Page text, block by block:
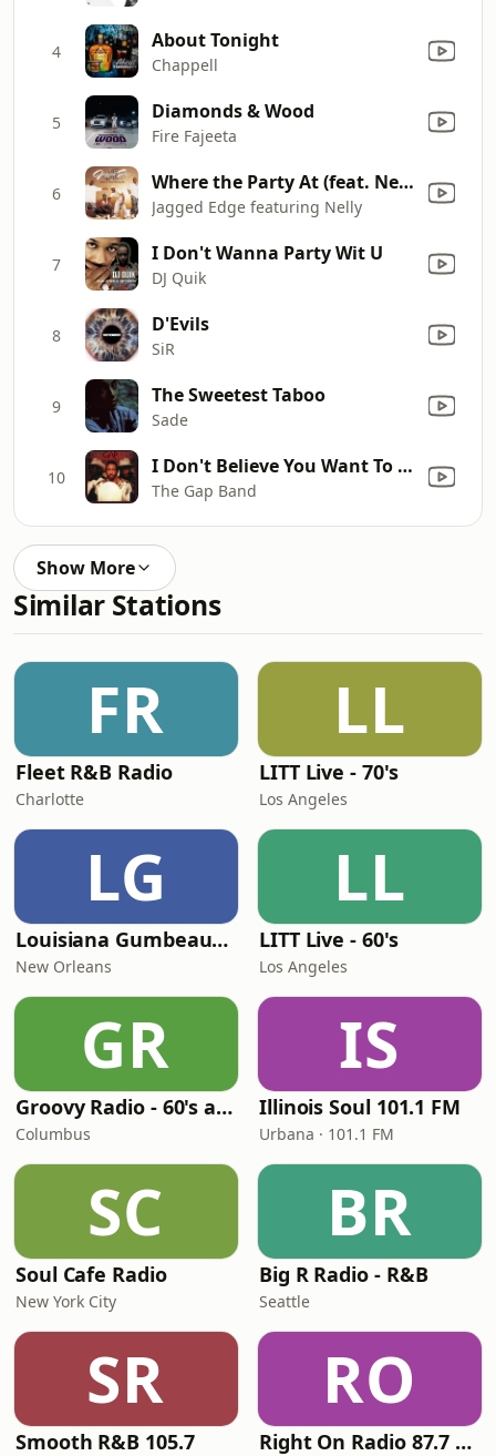
4 About Tonight
Chappell
5 Diamonds & Wood
Fire Fajeeta
6 Where the Party At (feat. Nelly) [LP Mix featuring Nelly]
Jagged Edge featuring Nelly
7 I Don't Wanna Party Wit U
DJ Quik
8 D'Evils
SiR
9 The Sweetest Taboo
Sade
10 I Don't Believe You Want To Get Up And Dance (Oops, Up Side Your Head)
The Gap Band
Show More
Similar Stations
FR
Fleet R&B Radio
Charlotte
LL
LITT Live - 70's
Los Angeles
LG
Louisiana Gumbeaux Radio
New Orleans
LL
LITT Live - 60's
Los Angeles
GR
Groovy Radio - 60's and 70's Oldies
Columbus
IS
Illinois Soul 101.1 FM
Urbana · 101.1 FM
SC
Soul Cafe Radio
New York City
BR
Big R Radio - R&B
Seattle
SR
Smooth R&B 105.7
RO
Right On Radio 87.7 FM